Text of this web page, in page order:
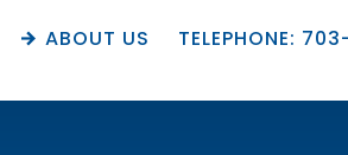
ABOUT US TELEPHONE: